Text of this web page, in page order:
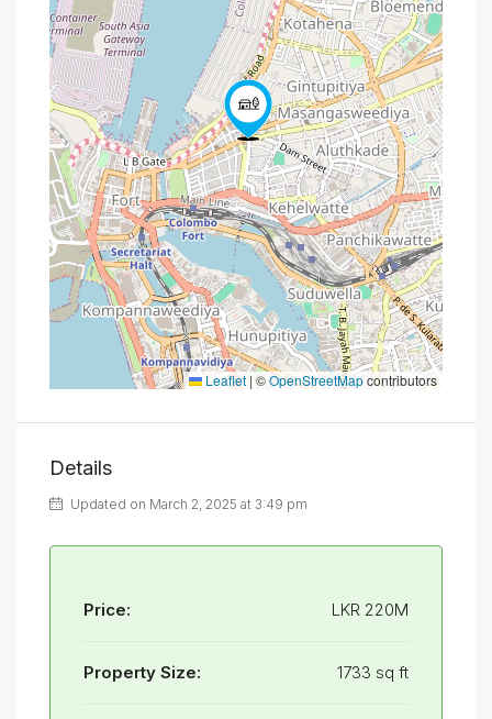
Leaflet | ©OpenStreetMapcontributors
Details
Updated on March 2, 2025 at 3:49 pm
Price: LKR 220M
Property Size: 1733 sq ft